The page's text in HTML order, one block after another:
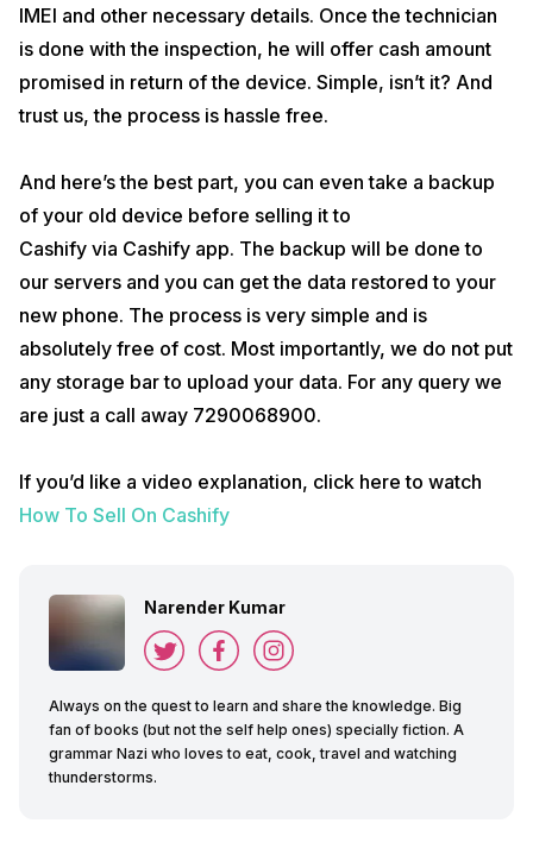
IMEI and other necessary details. Once the technician
is done with the inspection, he will offer cash amount
promised in return of the device. Simple, isn’t it? And
trust us, the process is hassle free.
And here’s the best part, you can even take a backup
of your old device before selling it to
Cashify via Cashify app. The backup will be done to
our servers and you can get the data restored to your
new phone. The process is very simple and is
absolutely free of cost. Most importantly, we do not put
any storage bar to upload your data. For any query we
are just a call away 7290068900.
If you’d like a video explanation, click here to watch
How To Sell On Cashify
Narender Kumar
Always on the quest to learn and share the knowledge. Big
fan of books (but not the self help ones) specially fiction. A
grammar Nazi who loves to eat, cook, travel and watching
thunderstorms.